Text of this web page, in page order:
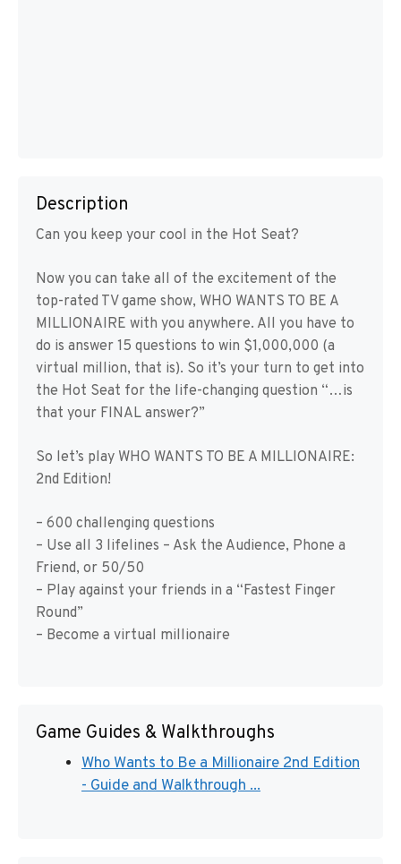
Description
Can you keep your cool in the Hot Seat?
Now you can take all of the excitement of the
top-rated TV game show, WHO WANTS TO BE A
MILLIONAIRE with you anywhere. All you have to
do is answer 15 questions to win $1,000,000 (a
virtual million, that is). So it’s your turn to get into
the Hot Seat for the life-changing question “…is
that your FINAL answer?”
So let’s play WHO WANTS TO BE A MILLIONAIRE:
2nd Edition!
– 600 challenging questions
– Use all 3 lifelines – Ask the Audience, Phone a
Friend, or 50/50
– Play against your friends in a “Fastest Finger
Round”
– Become a virtual millionaire
Game Guides & Walkthroughs
Who Wants to Be a Millionaire 2nd Edition
- Guide and Walkthrough ...